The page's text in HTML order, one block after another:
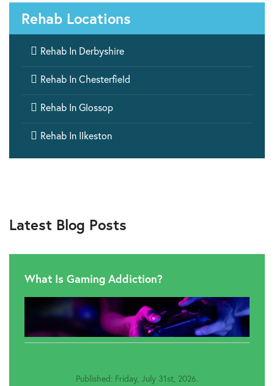
Rehab Locations
 Rehab In Derbyshire
 Rehab In Chesterfield
 Rehab In Glossop
 Rehab In Ilkeston
Latest Blog Posts
What Is Gaming Addiction?
Published: Friday, July 31st, 2026.